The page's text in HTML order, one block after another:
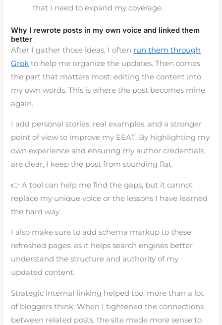
that I need to expand my coverage.
Why I rewrote posts in my own voice and linked them
better
After I gather those ideas, I often run them through
Grok to help me organize the updates. Then comes
the part that matters most: editing the content into
my own words. This is where the post becomes mine
again.
I add personal stories, real examples, and a stronger
point of view to improve my EEAT. By highlighting my
own experience and ensuring my author credentials
are clear, I keep the post from sounding flat.
👉 A tool can help me find the gaps, but it cannot
replace my unique voice or the lessons I have learned
the hard way.
I also make sure to add schema markup to these
refreshed pages, as it helps search engines better
understand the structure and authority of my
updated content.
Strategic internal linking helped too, more than a lot
of bloggers think. When I tightened the connections
between related posts, the site made more sense to